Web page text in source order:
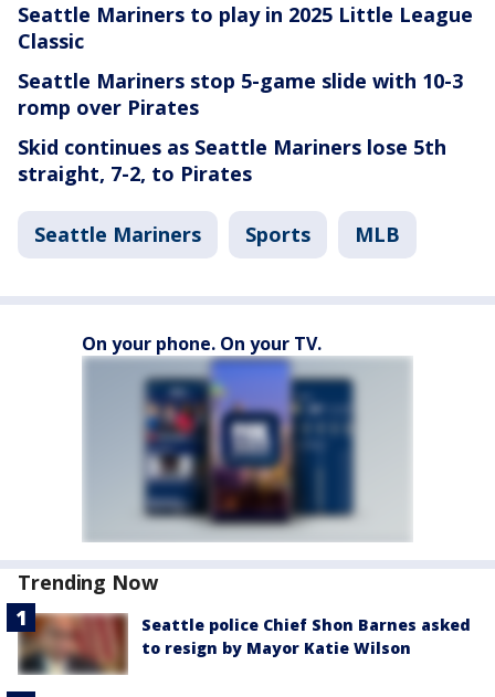
Seattle Mariners to play in 2025 Little League
Classic
Seattle Mariners stop 5-game slide with 10-3
romp over Pirates
Skid continues as Seattle Mariners lose 5th
straight, 7-2, to Pirates
Seattle Mariners Sports MLB
On your phone. On your TV.
Trending Now
Seattle police Chief Shon Barnes asked
to resign by Mayor Katie Wilson